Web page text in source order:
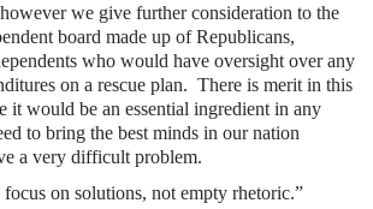
we give further consideration to the
board made up of Republicans,
who would have oversight over any
on a rescue plan. There is merit in this
it would be an essential ingredient in any
to bring the best minds in our nation
a very difficult problem.
on solutions, not empty rhetoric.”